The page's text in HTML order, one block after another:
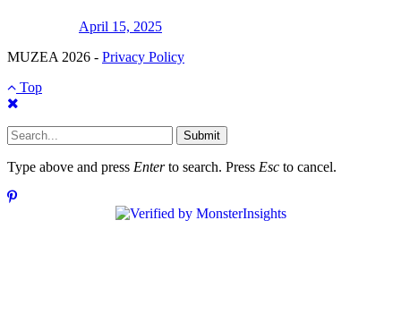
April 15, 2025
MUZEA 2026 - Privacy Policy
Top
Submit
Type above and press Enterto search. Press Esc to cancel.